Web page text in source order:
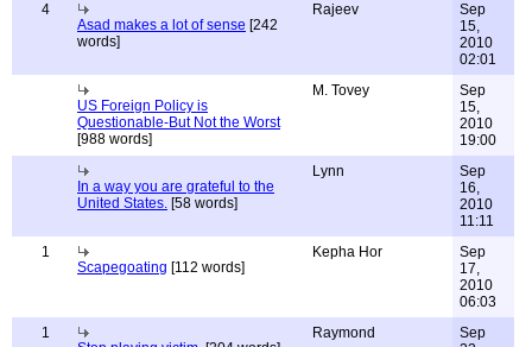
4
Asad makes a lot of sense [242
words]
Rajeev
Sep
15,
2010
02:01
US Foreign Policy is
Questionable-But Not the Worst
[988 words]
M. Tovey
Sep
15,
2010
19:00
In a way you are grateful to the
United States. [58 words]
Lynn
Sep
16,
2010
11:11
1
Scapegoating [112 words]
Kepha Hor
Sep
17,
2010
06:03
1
Raymond
Sep